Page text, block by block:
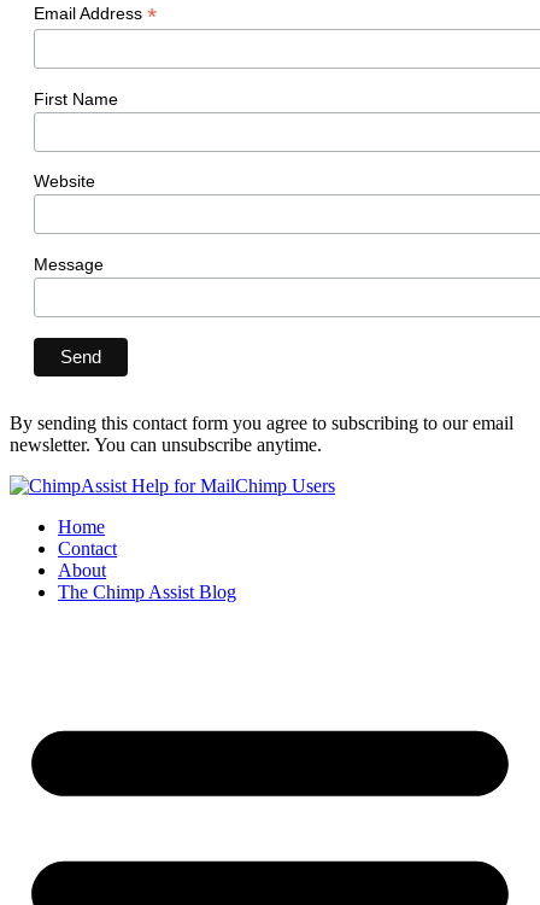
Email Address *
First Name
Website
Message
By sending this contact form you agree to subscribing to our email
newsletter. You can unsubscribe anytime.
Home
Contact
About
The Chimp Assist Blog